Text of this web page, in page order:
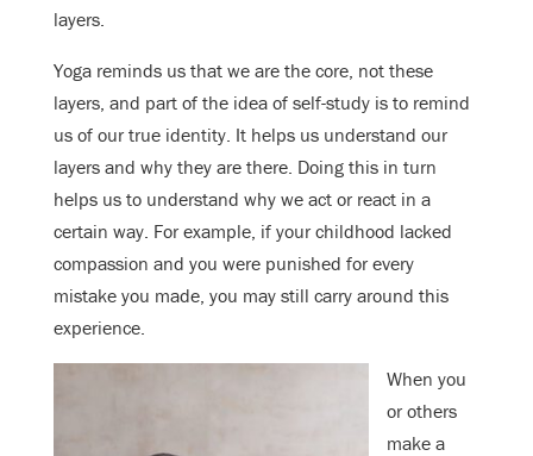
layers.
Yoga reminds us that we are the core, not these
layers, and part of the idea of self-study is to remind
us of our true identity. It helps us understand our
layers and why they are there. Doing this in turn
helps us to understand why we act or react in a
certain way. For example, if your childhood lacked
compassion and you were punished for every
mistake you made, you may still carry around this
experience.
When you
or others
make a